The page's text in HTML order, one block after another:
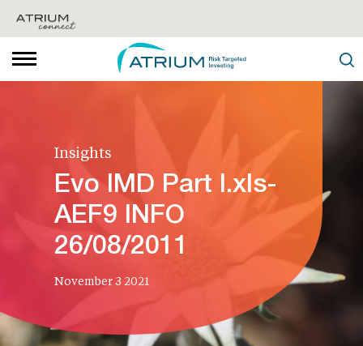
Insights
Evo IMD Part I.xls-
AEF9 INFO
26/08/2011
November 3 2021